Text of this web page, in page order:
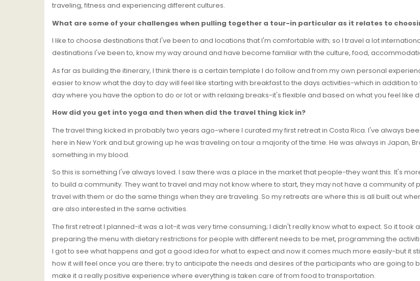
traveling, fitness and experiencing different cultures.
What are some of your challenges when pulling together a tour-in particular as it relates to
I like to choose destinations that I've been to and locations that I'm comfortable with; so I travel a lot
destinations I've been to, know my way around and have become familiar with the culture, food,
As far as building the itinerary, I think there is a certain template I do follow and from my own personal
easier to know what the day to day will feel like starting with breakfast to the days activities-which in addition
day where you have the option to do or lot or with relaxing breaks-it's flexible and based on what you feel like
How did you get into yoga and then when did the travel thing kick in?
The travel thing kicked in probably two years ago-where I curated my first retreat in Costa Rica. I've always
here in New York and but growing up he was traveling on tour a majority of the time. He was always in Japan,
something in my blood.
So this is something I've always loved. I saw there was a place in the market that people-they want this. It's
to build a community. They want to travel and may not know where to start, they may not have a community
travel with them or do the same things when they are traveling. So my retreats are where this is all built out
are also interested in the same activities.
The first retreat I planned-it was a lot-it was very time consuming; I didn't really know what to expect. So it
preparing the menu with dietary restrictions for people with different needs to be met, programming the
I got to see what happens and got a good idea for what to expect and now it comes much more easily-but it
how it will feel once you are there; try to anticipate the needs and desires of the participants who are going to
make it a really positive experience where everything is taken care of from food to transportation.